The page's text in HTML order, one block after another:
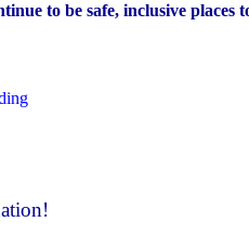
to be safe, inclusive
"COVID-
Safety